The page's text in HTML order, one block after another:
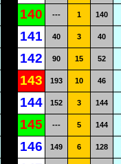
140 --- 1 140
141 40 3 40
142 90 15 52
143 193 10 46
144 152 3 144
145 --- 5 144
146 149 6 128